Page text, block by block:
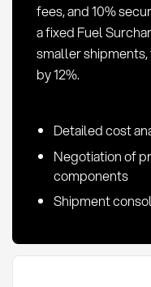
fees, and 10%
a fixed Fuel
smaller
by 12%.
Detailed cost
Negotiation of
components
Shipment